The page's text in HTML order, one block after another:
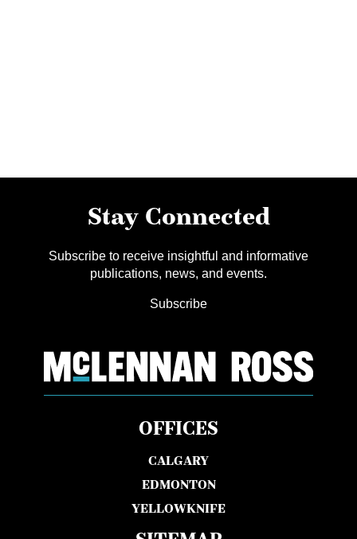
Stay Connected
Subscribe to receive insightful and informative
publications, news, and events.
Subscribe
OFFICES
CALGARY
EDMONTON
YELLOWKNIFE